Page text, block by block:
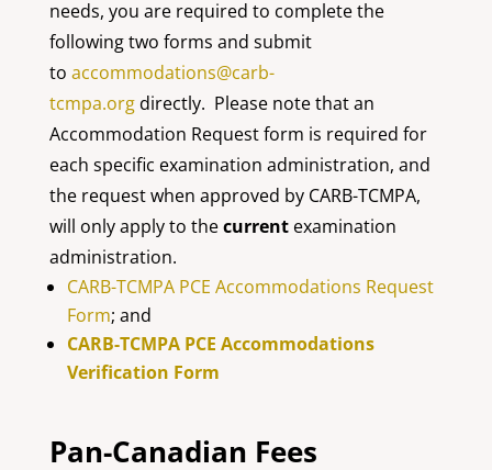
needs, you are required to complete the
following two forms and submit
to accommodations@carb-
tcmpa.orgdirectly. Please note that an
Accommodation Request form is required for
each specific examination administration, and
the request when approved by CARB-TCMPA,
will only apply to thecurrentexamination
administration.
CARB-TCMPA PCE Accommodations Request
Form; and
CARB-TCMPA PCE Accommodations
Verification Form
Pan-Canadian Fees